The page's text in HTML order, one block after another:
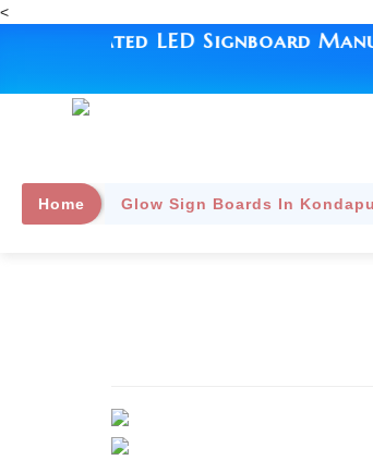
<
#1 Rated LED Signboard
Home Glow Sign Boards In